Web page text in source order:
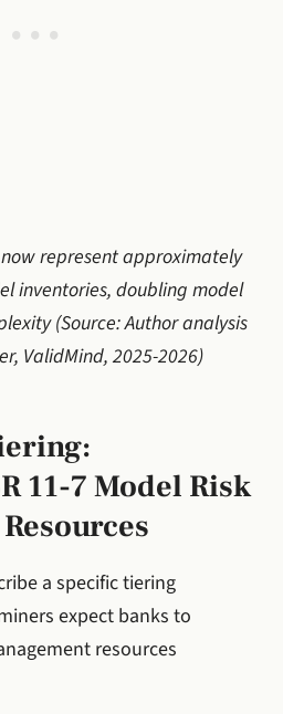
represent approximately
inventories, doubling model
(Source: Author analysis
ValidMind, 2025-2026)
11-7 Model Risk
a specific tiering
expect banks to
resources